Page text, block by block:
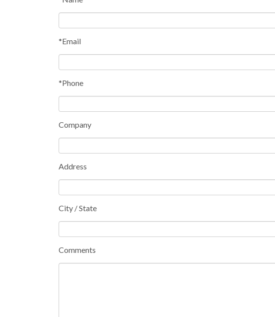
*Email
*Phone
Company
Address
City / State
Comments